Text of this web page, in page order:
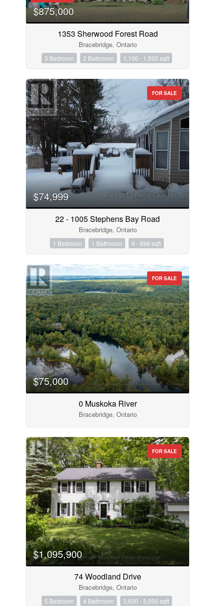
$875,000
1353 Sherwood Forest Road
Bracebridge, Ontario
3 Bedroom 2 Bathroom 1,100 - 1,500 sqft
FOR SALE
$74,999
22 - 1005 Stephens Bay Road
Bracebridge, Ontario
1 Bedroom 1 Bathroom 0 - 699 sqft
FOR SALE
$75,000
0 Muskoka River
Bracebridge, Ontario
FOR SALE
$1,095,900
74 Woodland Drive
Bracebridge, Ontario
5 Bedroom 4 Bathroom 3,500 - 5,000 sqft